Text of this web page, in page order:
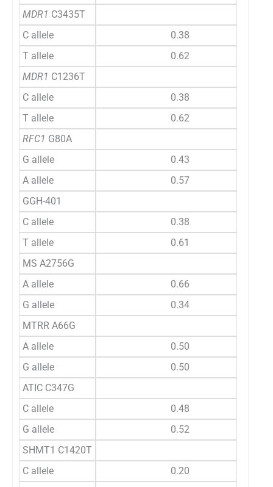
MDR1 C3435T
C allele
0.38
T allele
0.62
MDR1 C1236T
C allele
0.38
T allele
0.62
RFC1 G80A
G allele
0.43
A allele
0.57
GGH-401
C allele
0.38
T allele
0.61
MS A2756G
A allele
0.66
G allele
0.34
MTRR A66G
A allele
0.50
G allele
0.50
ATIC C347G
C allele
0.48
G allele
0.52
SHMT1 C1420T
C allele
0.20